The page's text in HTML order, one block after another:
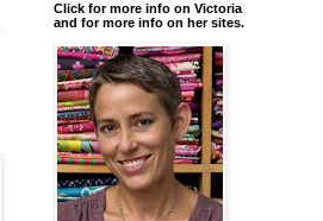
Click for more info on Victoria
and for more info on her sites.